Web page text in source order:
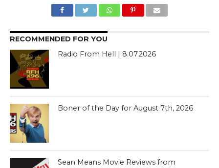
RECOMMENDED FOR YOU
Radio From Hell | 8.07.2026
Boner of the Day for August 7th, 2026
Sean Means Movie Reviews from